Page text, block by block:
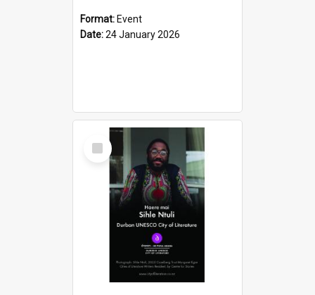
Format: Event
Date:24 January 2026
Select
Item